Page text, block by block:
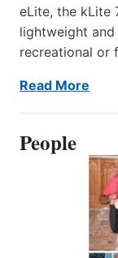
eLite, the kLite
lightweight
recreational or
Read More
People